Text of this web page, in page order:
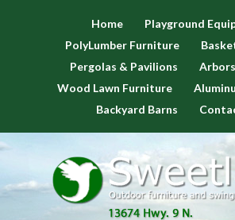
Home
Playground
PolyLumber Furniture
Pergolas & Pavilions
Wood Lawn Furniture
Backyard Barns